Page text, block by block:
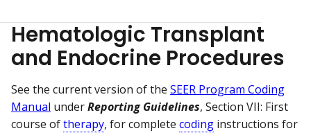
Hematologic Transplant
and Endocrine Procedures
See the current version of the SEER Program Coding
Manual underReporting Guidelines, Section VII: First
course oftherapy, for complete coding instructions for